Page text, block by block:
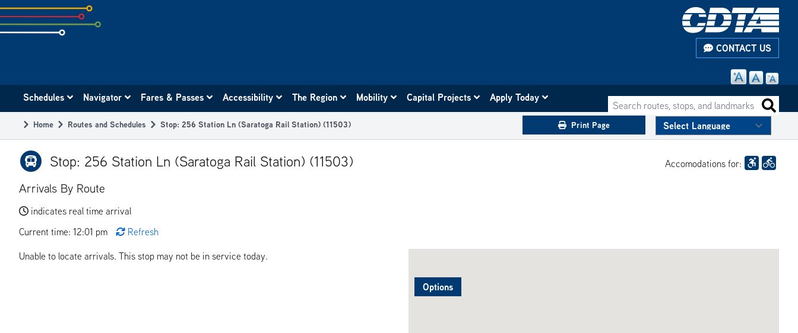
Skip
to
subpage
CONTACT US
navigation
Search routes, stops, and landmarks
Schedules Navigator Fares & Passes Accessibility The Region Mobility Capital Projects Apply Today
Breadcrumb
Home Routes and Schedules Stop: 256 Station Ln (Saratoga Rail Station) (11503) Print Page
Stop: 256 Station Ln (Saratoga Rail Station) (11503) Accomodations for:
Arrivals By Route
indicates real time arrival
Current time: 12:01 pm
Refresh
Options
Unable to locate arrivals. This stop may not be in service today.